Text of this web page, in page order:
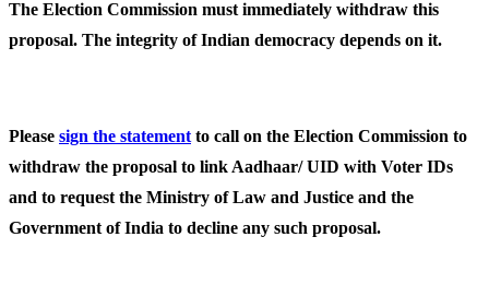
The Election Commission must immediately withdraw this
proposal. The integrity of Indian democracy depends on it.
Please sign the statement to call on the Election Commission to
withdraw the proposal to link Aadhaar/ UID with Voter IDs
and to request the Ministry of Law and Justice and the
Government of India to decline any such proposal.